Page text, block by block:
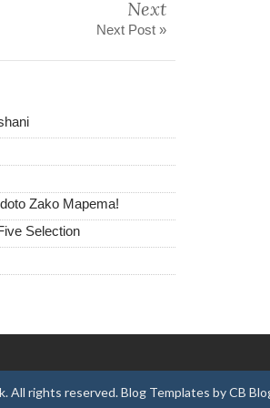
Next
Next Post »
Zako Mapema!
Selection
. All rights reserved.Blog Templates byCB